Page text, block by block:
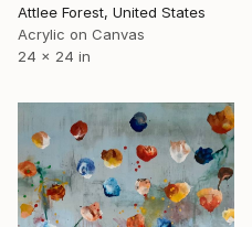
Attlee Forest, United States
Acrylic on Canvas
24 x 24 in